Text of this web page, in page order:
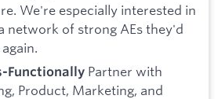
We're especially interested in
network of strong AEs they'd
Functionally Partner with
Product, Marketing, and